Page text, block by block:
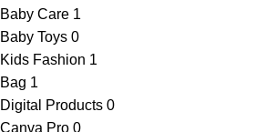
Baby Care 1
Baby Toys 0
Kids Fashion 1
Bag 1
Digital Products 0
Canva Pro 0